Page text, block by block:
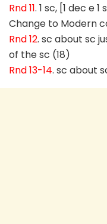
Rnd 11. 1 sc, [1 dec e
Change to Modern
Rnd 12. sc about sc
of the sc (18)
Rnd 13-14. sc about